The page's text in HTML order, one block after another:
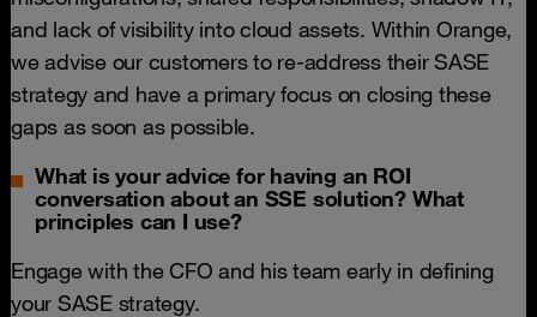
and lack of visibility into cloud assets. Within Orange,
we advise our customers to re-address their SASE
strategy and have a primary focus on closing these
gaps as soon as possible.
What is your advice for having an ROI
conversation about an SSE solution? What
principles can I use?
Engage with the CFO and his team early in defining
your SASE strategy.